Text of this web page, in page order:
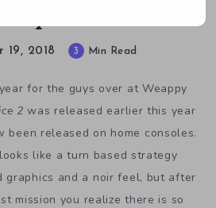
2
19, 2018 3 Min Read
for the guys over at Weappy
2 was released earlier this year
been released on home consoles.
like a turn based strategy
graphics and a noir feel, but after
mission you realize there is so